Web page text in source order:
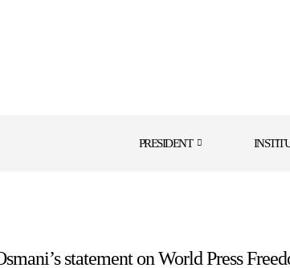
PRESIDENT
statement on World Press